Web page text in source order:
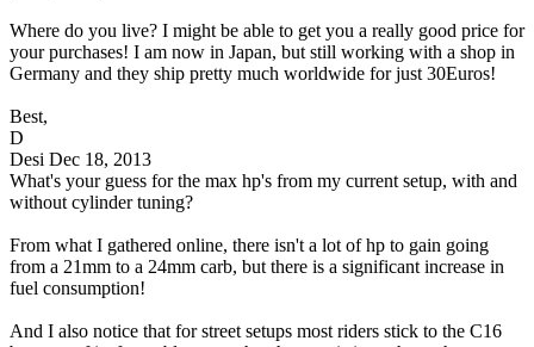
Where do you live? I might be able to get you a really good price for
your purchases! I am now in Japan, but still working with a shop in
Germany and they ship pretty much worldwide for just 30Euros!
Best,
D
Desi Dec 18, 2013
What's your guess for the max hp's from my current setup, with and
without cylinder tuning?
From what I gathered online, there isn't a lot of hp to gain going
from a 21mm to a 24mm carb, but there is a significant increase in
fuel consumption!
And I also notice that for street setups most riders stick to the C16